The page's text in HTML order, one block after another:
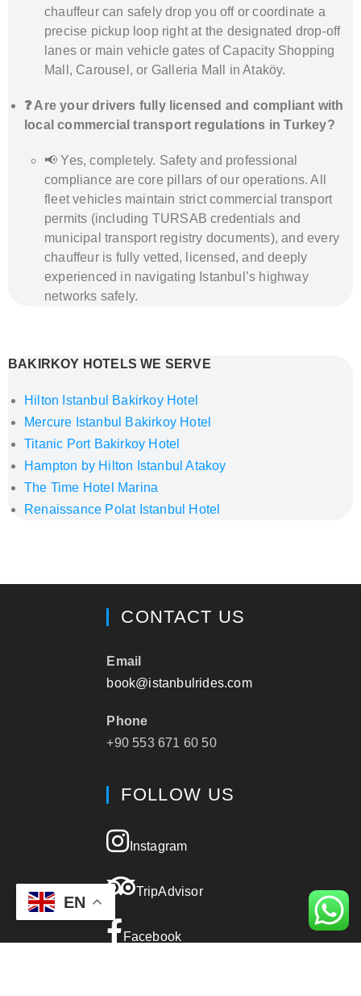
chauffeur can safely drop you off or coordinate a
precise pickup loop right at the designated drop-off
lanes or main vehicle gates of Capacity Shopping
Mall, Carousel, or Galleria Mall in Ataköy.
❓ Are your drivers fully licensed and compliant with
local commercial transport regulations in Turkey?
📢 Yes, completely. Safety and professional
compliance are core pillars of our operations. All
fleet vehicles maintain strict commercial transport
permits (including TURSAB credentials and
municipal transport registry documents), and every
chauffeur is fully vetted, licensed, and deeply
experienced in navigating Istanbul’s highway
networks safely.
BAKIRKOY HOTELS WE SERVE
Hilton Istanbul Bakirkoy Hotel
Mercure Istanbul Bakirkoy Hotel
Titanic Port Bakirkoy Hotel
Hampton by Hilton Istanbul Atakoy
The Time Hotel Marina
Renaissance Polat Istanbul Hotel
CONTACT US
Email
book@istanbulrides.com
Phone
+90 553 671 60 50
FOLLOW US
Instagram
TripAdvisor
Facebook
EN